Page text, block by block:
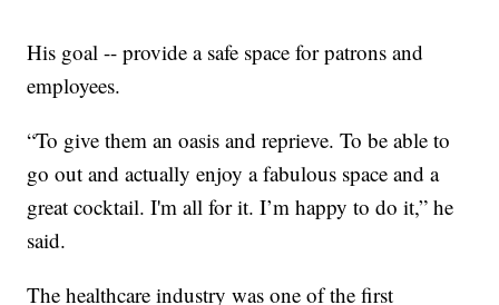
His goal -- provide a safe space for patrons and
employees.
“To give them an oasis and reprieve. To be able to
go out and actually enjoy a fabulous space and a
great cocktail. I'm all for it. I’m happy to do it,” he
said.
The healthcare industry was one of the first